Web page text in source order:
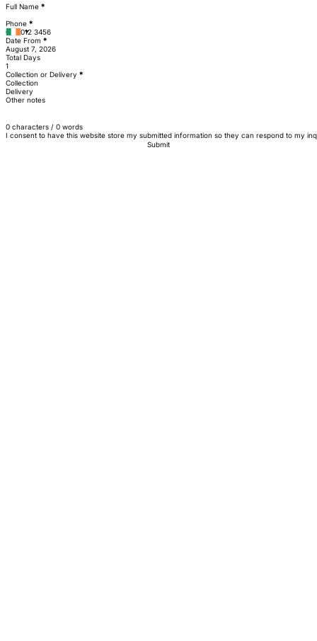
Section
Full Name *
Phone *
Date From *
Total Days
Collection or Delivery *
Collection
Delivery
Other notes
0 characters / 0 words
I consent to have this website store my submitted information so they can respond to my
Submit